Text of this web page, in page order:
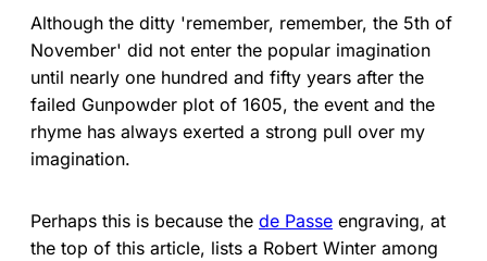
Although the ditty 'remember, remember, the 5th of
November' did not enter the popular imagination
until nearly one hundred and fifty years after the
failed Gunpowder plot of 1605, the event and the
rhyme has always exerted a strong pull over my
imagination.
Perhaps this is because the de Passe engraving, at
the top of this article, lists a Robert Winter among